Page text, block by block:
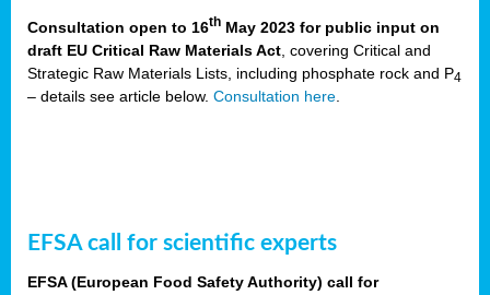
Consultation open to 16th May 2023 for public input on
draft EU Critical Raw Materials Act , covering Critical and
Strategic Raw Materials Lists, including phosphate rock and P4
– details see article below. Consultation here
EFSA call for scientific experts
EFSA (European Food Safety Authority) call for